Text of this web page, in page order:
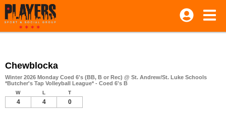
Chewblocka
Winter 2026 Monday Coed 6's (BB, B or Rec) @ St. Andrew/St. Luke Schools
*Butcher's Tap Volleyball League* - Coed 6's B
W L T
4 4 0